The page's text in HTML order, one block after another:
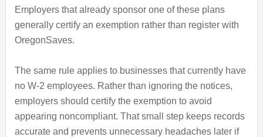
Employers that already sponsor one of these plans
generally certify an exemption rather than register with
OregonSaves.
The same rule applies to businesses that currently have
no W-2 employees. Rather than ignoring the notices,
employers should certify the exemption to avoid
appearing noncompliant. That small step keeps records
accurate and prevents unnecessary headaches later if